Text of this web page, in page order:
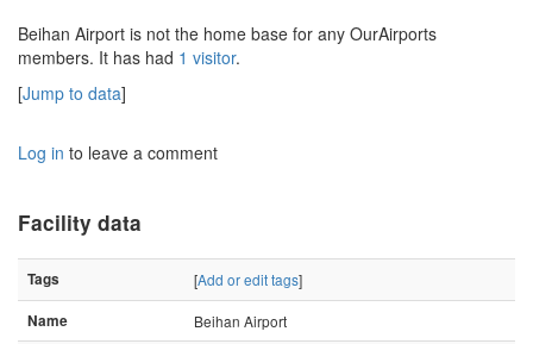
Beihan Airport is not the home base for any OurAirports
members. It has had 1 visitor.
[Jump to data]
Log in to leave a comment
Facility data
Tags [Add or edit tags]
Name Beihan Airport